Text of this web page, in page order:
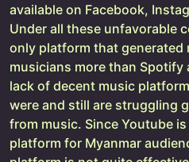
available on Facebook,
Under all these unfavorable
only platform that generated
musicians more than
lack of decent music
were and still are struggling
from music. Since Youtube
platform for Myanmar